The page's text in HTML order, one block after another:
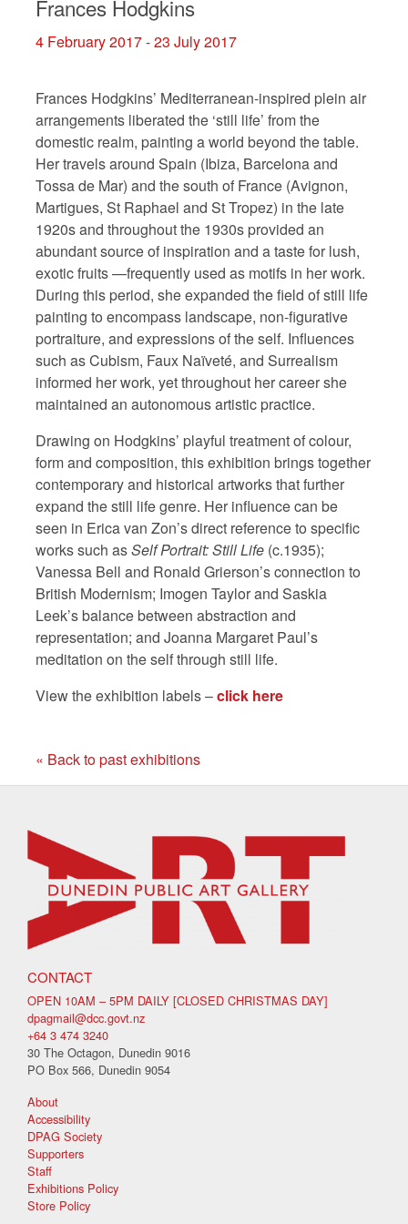
Frances Hodgkins
4 February 2017 - 23 July 2017
Frances Hodgkins’ Mediterranean-inspired plein air
arrangements liberated the ‘still life’ from the
domestic realm, painting a world beyond the table.
Her travels around Spain (Ibiza, Barcelona and
Tossa de Mar) and the south of France (Avignon,
Martigues, St Raphael and St Tropez) in the late
1920s and throughout the 1930s provided an
abundant source of inspiration and a taste for lush,
exotic fruits—frequently used as motifs in her work.
During this period, she expanded the field of still life
painting to encompass landscape, non-figurative
portraiture, and expressions of the self. Influences
such as Cubism, Faux Naïveté, and Surrealism
informed her work, yet throughout her career she
maintained an autonomous artistic practice.
Drawing on Hodgkins’ playful treatment of colour,
form and composition, this exhibition brings together
contemporary and historical artworks that further
expand the still life genre. Her influence can be
seen in Erica van Zon’s direct reference to specific
works such asSelf Portrait: Still Life (c.1935);
Vanessa Bell and Ronald Grierson’s connection to
British Modernism; Imogen Taylor and Saskia
Leek’s balance between abstraction and
representation; and Joanna Margaret Paul’s
meditation on the self through still life.
View the exhibition labels –click here
« Back to past exhibitions
CONTACT
OPEN 10AM – 5PM DAILY [CLOSED CHRISTMAS DAY]
dpagmail@dcc.govt.nz
+64 3 474 3240
30 The Octagon, Dunedin 9016
PO Box 566, Dunedin 9054
About
Accessibility
DPAG Society
Supporters
Staff
Exhibitions Policy
Store Policy